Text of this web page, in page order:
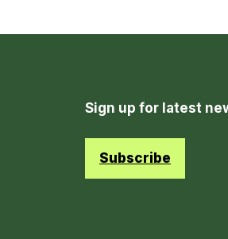
Sign up for latest
Subscribe